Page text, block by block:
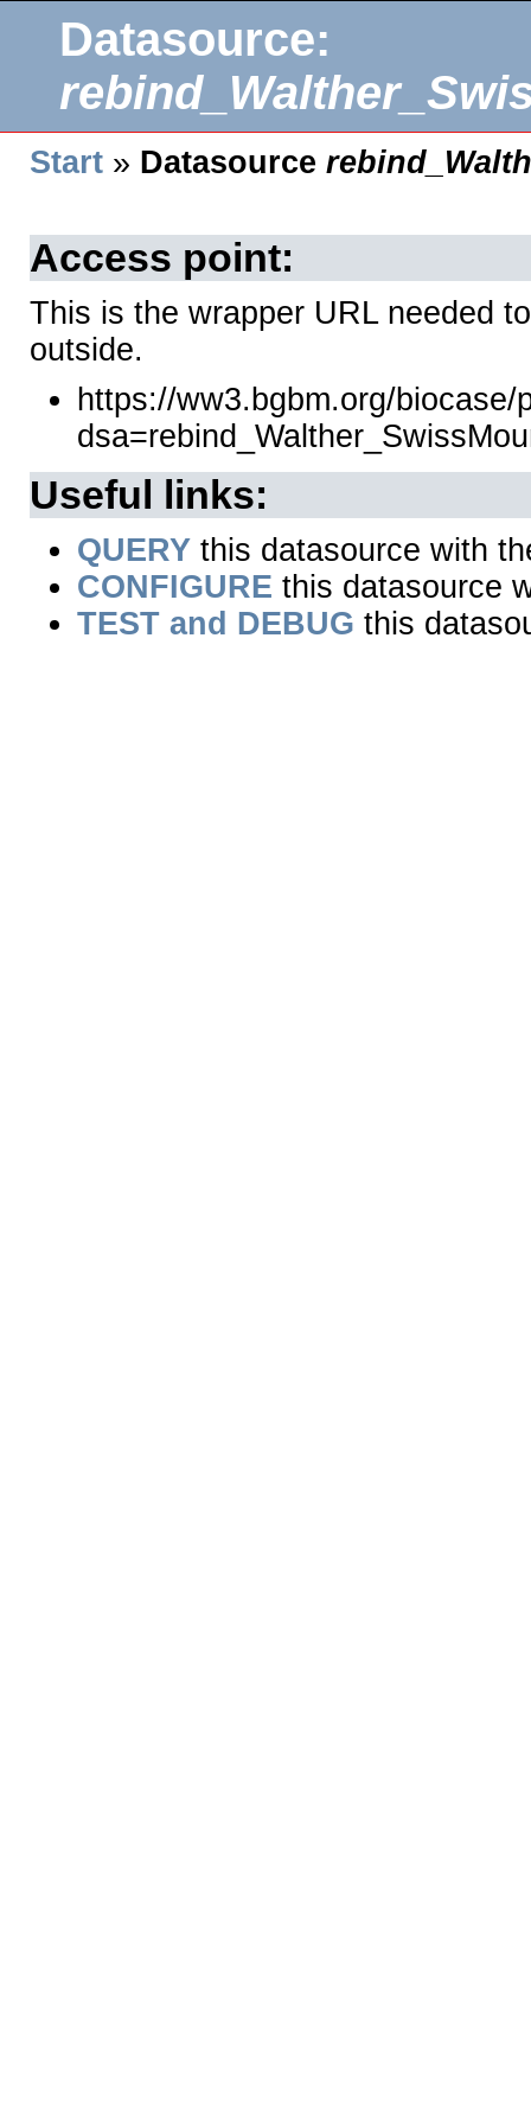
Datasource:
Start » Datasource
Access point:
This is the wrapper URL needed
outside.
https://ww3.bgbm.org/biocase/
Useful links:
QUERY this datasource with
CONFIGURE this datasource
TEST and DEBUG this